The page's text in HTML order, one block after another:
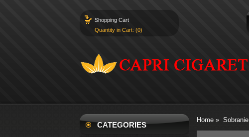
Shopping Cart
Quantity in Cart: (0)
CATEGORIES
Home » Sobranie